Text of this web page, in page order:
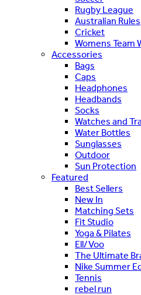
Rugby League
Australian Rules
Cricket
Womens Team
Accessories
Bags
Caps
Headphones
Headbands
Socks
Watches and
Water Bottles
Sunglasses
Outdoor
Sun Protection
Featured
Best Sellers
New In
Matching Sets
Fit Studio
Yoga & Pilates
Ell/Voo
The Ultimate
Nike Summer
Tennis
rebel run